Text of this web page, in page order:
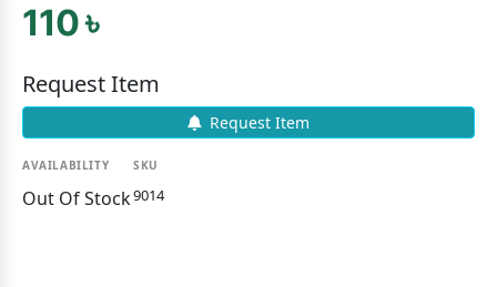
110 ৳
Request Item
Request Item
AVAILABILITY
Out Of Stock
SKU
9014